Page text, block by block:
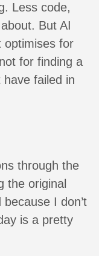
Less code,
But AI
optimises for
for finding a
have failed in
through the
the original
I don’t
is a pretty